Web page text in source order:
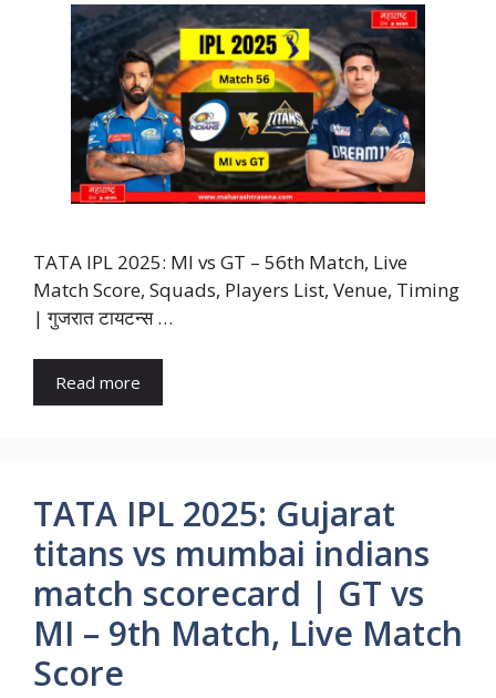
TATA IPL 2025: MI vs GT – 56th Match, Live
Match Score, Squads, Players List, Venue, Timing
| गुजरात टायटन्स …
Read more
TATA IPL 2025: Gujarat
titans vs mumbai indians
match scorecard | GT vs
MI – 9th Match, Live Match
Score